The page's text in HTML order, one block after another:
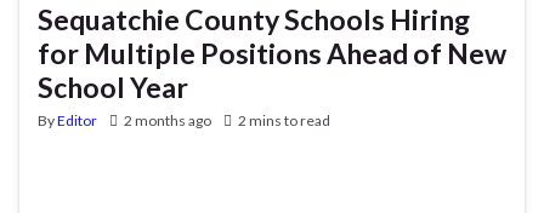
Sequatchie County Schools Hiring
for Multiple Positions Ahead of New
School Year
ByEditor 2 months ago 2 mins to read